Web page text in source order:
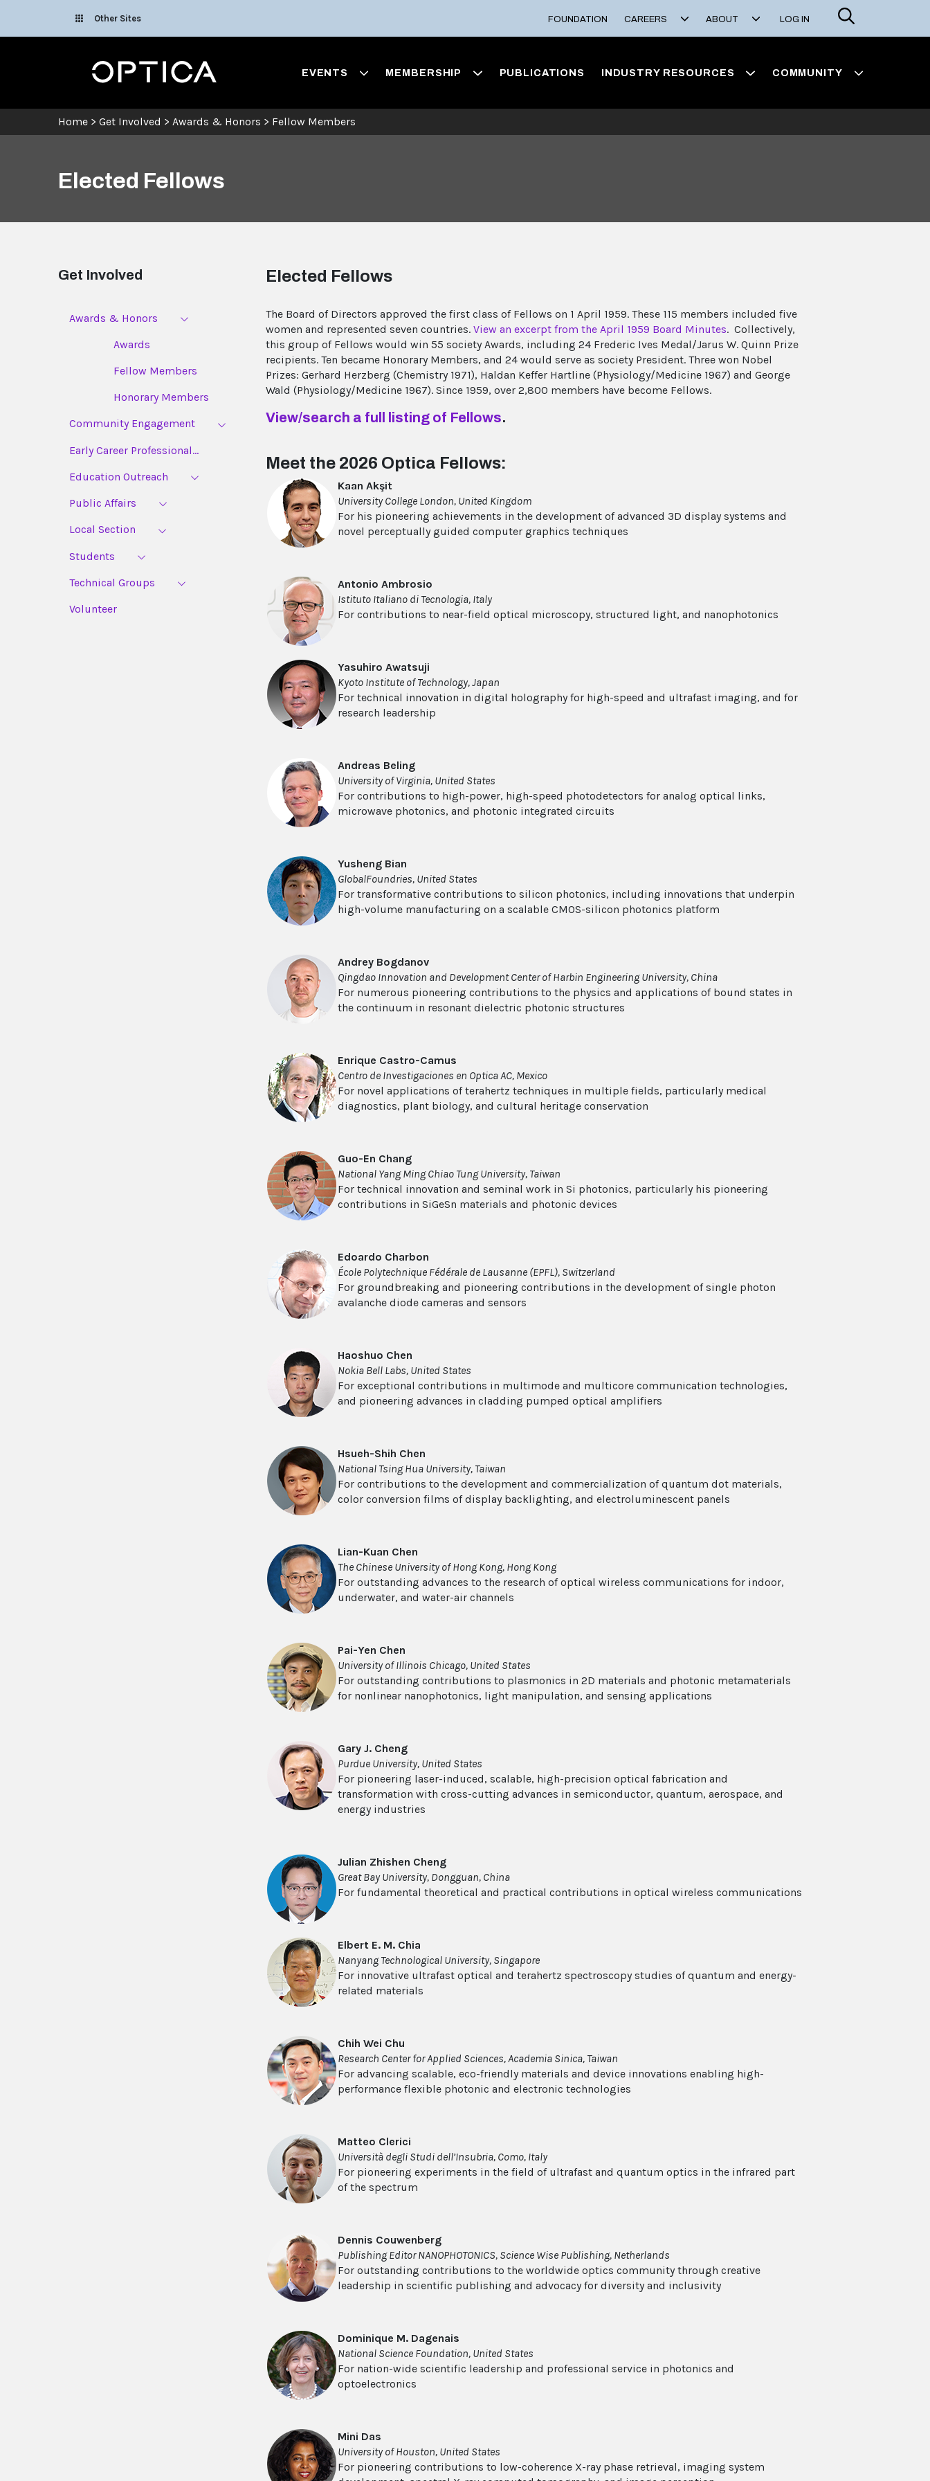
Other Sites FOUNDATION CAREERS ABOUT LOG IN
Search
Optica EVENTS MEMBERSHIP PUBLICATIONS INDUSTRY RESOURCES COMMUNITY
Home > Get Involved > Awards & Honors > Fellow Members
Elected Fellows
Get Involved
Awards & Honors
Awards
Fellow Members
Honorary Members
Community Engagement
Early Career Professional...
Education Outreach
Public Affairs
Local Section
Students
Technical Groups
Volunteer
Elected Fellows
The Board of Directors approved the first class of Fellows on 1 April 1959. These 115 members included five
women and represented seven countries. View an excerpt from the April 1959 Board Minutes. Collectively,
this group of Fellows would win 55 society Awards, including 24 Frederic Ives Medal/Jarus W. Quinn Prize
recipients. Ten became Honorary Members, and 24 would serve as society President. Three won Nobel
Prizes: Gerhard Herzberg (Chemistry 1971), Haldan Keffer Hartline (Physiology/Medicine 1967) and George
Wald (Physiology/Medicine 1967). Since 1959, over 2,800 members have become Fellows.
View/search a full listing of Fellows.
Meet the 2026 Optica Fellows:
Kaan Akşit
University College London, United Kingdom
For his pioneering achievements in the development of advanced 3D display systems and
novel perceptually guided computer graphics techniques
Antonio Ambrosio
Istituto Italiano di Tecnologia, Italy
For contributions to near-field optical microscopy, structured light, and nanophotonics
Yasuhiro Awatsuji
Kyoto Institute of Technology, Japan
For technical innovation in digital holography for high-speed and ultrafast imaging, and for
research leadership
Andreas Beling
University of Virginia, United States
For contributions to high-power, high-speed photodetectors for analog optical links,
microwave photonics, and photonic integrated circuits
Yusheng Bian
GlobalFoundries, United States
For transformative contributions to silicon photonics, including innovations that underpin
high-volume manufacturing on a scalable CMOS-silicon photonics platform
Andrey Bogdanov
Qingdao Innovation and Development Center of Harbin Engineering University, China
For numerous pioneering contributions to the physics and applications of bound states in
the continuum in resonant dielectric photonic structures
Enrique Castro-Camus
Centro de Investigaciones en Optica AC, Mexico
For novel applications of terahertz techniques in multiple fields, particularly medical
diagnostics, plant biology, and cultural heritage conservation
Guo-En Chang
National Yang Ming Chiao Tung University, Taiwan
For technical innovation and seminal work in Si photonics, particularly his pioneering
contributions in SiGeSn materials and photonic devices
Edoardo Charbon
École Polytechnique Fédérale de Lausanne (EPFL), Switzerland
For groundbreaking and pioneering contributions in the development of single photon
avalanche diode cameras and sensors
Haoshuo Chen
Nokia Bell Labs, United States
For exceptional contributions in multimode and multicore communication technologies,
and pioneering advances in cladding pumped optical amplifiers
Hsueh-Shih Chen
National Tsing Hua University, Taiwan
For contributions to the development and commercialization of quantum dot materials,
color conversion films of display backlighting, and electroluminescent panels
Lian-Kuan Chen
The Chinese University of Hong Kong, Hong Kong
For outstanding advances to the research of optical wireless communications for indoor,
underwater, and water-air channels
Pai-Yen Chen
University of Illinois Chicago, United States
For outstanding contributions to plasmonics in 2D materials and photonic metamaterials
for nonlinear nanophotonics, light manipulation, and sensing applications
Gary J. Cheng
Purdue University, United States
For pioneering laser-induced, scalable, high-precision optical fabrication and
transformation with cross-cutting advances in semiconductor, quantum, aerospace, and
energy industries
Julian Zhishen Cheng
Great Bay University, Dongguan, China
For fundamental theoretical and practical contributions in optical wireless communications
Elbert E. M. Chia
Nanyang Technological University, Singapore
For innovative ultrafast optical and terahertz spectroscopy studies of quantum and energy-
related materials
Chih Wei Chu
Research Center for Applied Sciences, Academia Sinica, Taiwan
For advancing scalable, eco-friendly materials and device innovations enabling high-
performance flexible photonic and electronic technologies
Matteo Clerici
Università degli Studi dell’Insubria, Como, Italy
For pioneering experiments in the field of ultrafast and quantum optics in the infrared part
of the spectrum
Dennis Couwenberg
Publishing Editor NANOPHOTONICS, Science Wise Publishing, Netherlands
For outstanding contributions to the worldwide optics community through creative
leadership in scientific publishing and advocacy for diversity and inclusivity
Dominique M. Dagenais
National Science Foundation, United States
For nation-wide scientific leadership and professional service in photonics and
optoelectronics
Mini Das
University of Houston, United States
For pioneering contributions to low-coherence X-ray phase retrieval, imaging system